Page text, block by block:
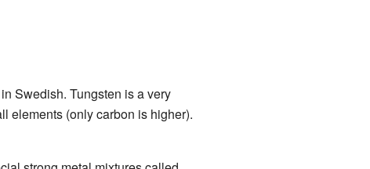
Swedish. Tungsten is a very
elements (only carbon is higher).